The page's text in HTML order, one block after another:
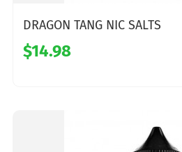
DRAGON TANG NIC SALTS
$14.98